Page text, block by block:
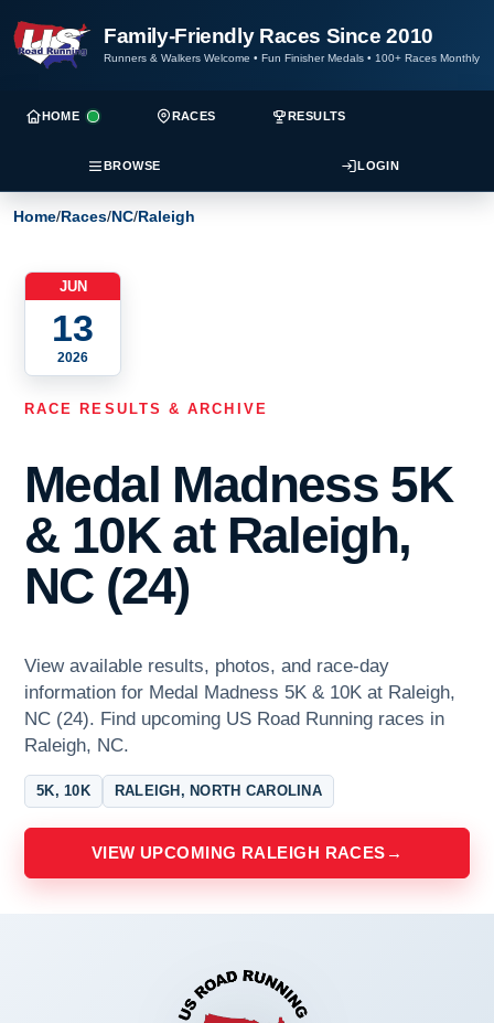
Family-Friendly Races Since 2010
Runners & Walkers Welcome • Fun Finisher Medals • 100+ Races Monthly
HOME RACES RESULTS
BROWSE LOGIN
Home/Races/NC/Raleigh
JUN
13
2026
RACE RESULTS & ARCHIVE
Medal Madness 5K
& 10K at Raleigh,
NC (24)
View available results, photos, and race-day
information for Medal Madness 5K & 10K at Raleigh,
NC (24). Find upcoming US Road Running races in
Raleigh, NC.
5K, 10K RALEIGH, NORTH CAROLINA
VIEW UPCOMING RALEIGH RACES →